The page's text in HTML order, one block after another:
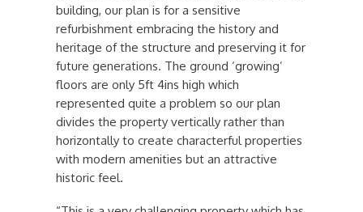
building, our plan is for a sensitive
refurbishment embracing the history and
heritage of the structure and preserving it for
future generations. The ground ‘growing’
floors are only 5ft 4ins high which
represented quite a problem so our plan
divides the property vertically rather than
horizontally to create characterful properties
with modern amenities but an attractive
historic feel.